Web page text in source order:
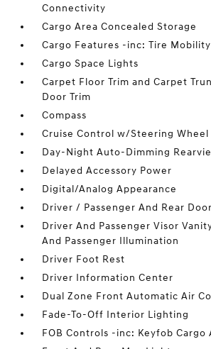
Connectivity
Cargo Area Concealed Storage
Cargo Features -inc: Tire
Cargo Space Lights
Carpet Floor Trim and Carpet
Door Trim
Compass
Cruise Control w/Steering Wheel
Day-Night Auto-Dimming
Delayed Accessory Power
Digital/Analog Appearance
Driver / Passenger And Rear
Driver And Passenger Visor
And Passenger Illumination
Driver Foot Rest
Driver Information Center
Dual Zone Front Automatic Air
Fade-To-Off Interior Lighting
FOB Controls -inc: Keyfob Cargo